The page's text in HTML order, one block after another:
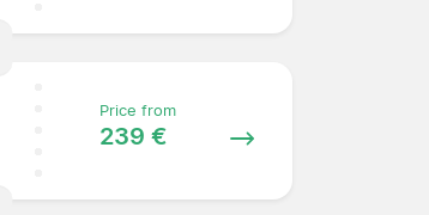
Price from
239 €